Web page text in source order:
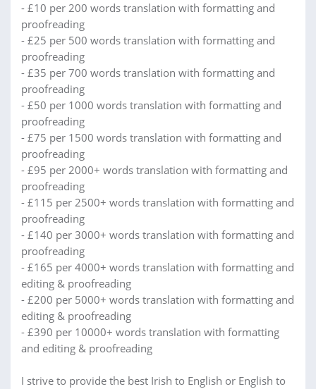
- £10 per 200 words translation with formatting and
proofreading
- £25 per 500 words translation with formatting and
proofreading
- £35 per 700 words translation with formatting and
proofreading
- £50 per 1000 words translation with formatting and
proofreading
- £75 per 1500 words translation with formatting and
proofreading
- £95 per 2000+ words translation with formatting and
proofreading
- £115 per 2500+ words translation with formatting and
proofreading
- £140 per 3000+ words translation with formatting and
proofreading
- £165 per 4000+ words translation with formatting and
editing & proofreading
- £200 per 5000+ words translation with formatting and
editing & proofreading
- £390 per 10000+ words translation with formatting
and editing & proofreading
I strive to provide the best Irish to English or English to